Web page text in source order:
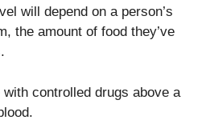
will depend on a person’s
the amount of food they’ve
controlled drugs above a